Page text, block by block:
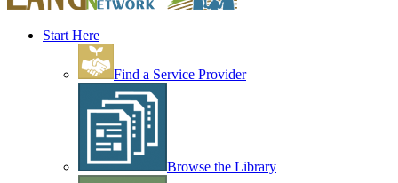
Start Here
Find a Service Provider
Browse the Library